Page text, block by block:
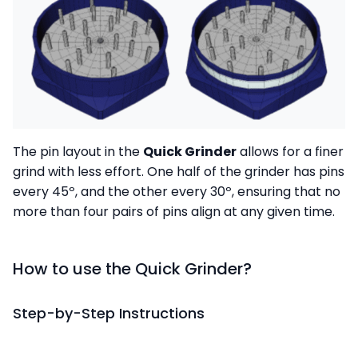
The pin layout in the Quick Grinderallows for a finer
grind with less effort. One half of the grinder has pins
every 45º, and the other every 30º, ensuring that no
more than four pairs of pins align at any given time.
How to use the Quick Grinder?
Step-by-Step Instructions